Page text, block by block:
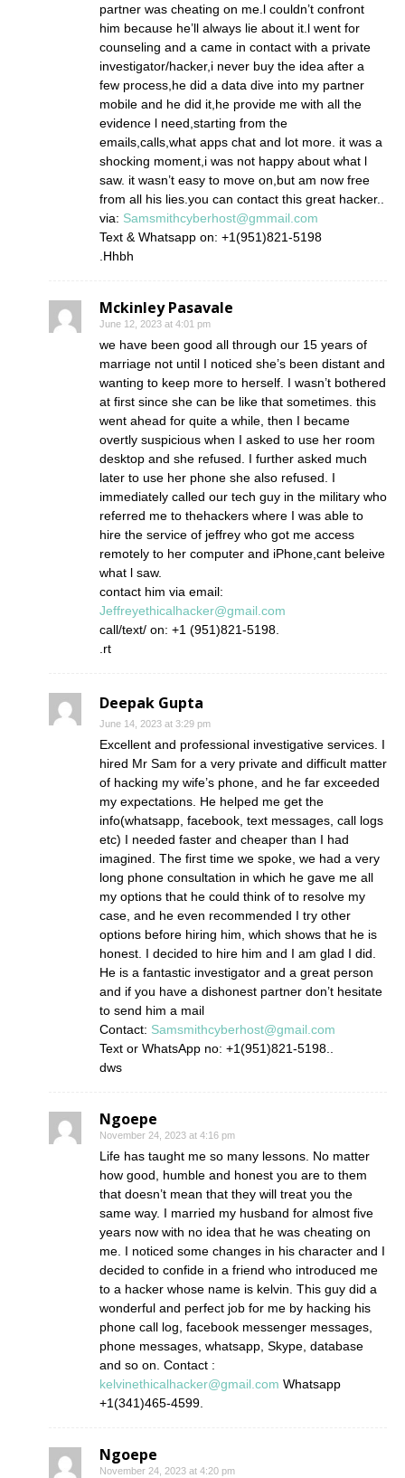
partner was cheating on me.l couldn’t confront
him because he’ll always lie about it.l went for
counseling and a came in contact with a private
investigator/hacker,i never buy the idea after a
few process,he did a data dive into my partner
mobile and he did it,he provide me with all the
evidence l need,starting from the
emails,calls,what apps chat and lot more. it was a
shocking moment,i was not happy about what l
saw. it wasn’t easy to move on,but am now free
from all his lies.you can contact this great hacker..
via: Samsmithcyberhost@gmmail.com
Text & Whatsapp on: +1(951)821-5198
.Hhbh
Mckinley Pasavale
June 12, 2023 at 4:01 pm
we have been good all through our 15 years of
marriage not until I noticed she’s been distant and
wanting to keep more to herself. I wasn’t bothered
at first since she can be like that sometimes. this
went ahead for quite a while, then I became
overtly suspicious when I asked to use her room
desktop and she refused. I further asked much
later to use her phone she also refused. I
immediately called our tech guy in the military who
referred me to thehackers where I was able to
hire the service of jeffrey who got me access
remotely to her computer and iPhone,cant beleive
what l saw.
contact him via email:
Jeffreyethicalhacker@gmail.com
call/text/ on: +1 (951)821-5198.
.rt
Deepak Gupta
June 14, 2023 at 3:29 pm
Excellent and professional investigative services. I
hired Mr Sam for a very private and difficult matter
of hacking my wife’s phone, and he far exceeded
my expectations. He helped me get the
info(whatsapp, facebook, text messages, call logs
etc) I needed faster and cheaper than I had
imagined. The first time we spoke, we had a very
long phone consultation in which he gave me all
my options that he could think of to resolve my
case, and he even recommended I try other
options before hiring him, which shows that he is
honest. I decided to hire him and I am glad I did.
He is a fantastic investigator and a great person
and if you have a dishonest partner don’t hesitate
to send him a mail
Contact: Samsmithcyberhost@gmail.com
Text or WhatsApp no: +1(951)821-5198..
dws
Ngoepe
November 24, 2023 at 4:16 pm
Life has taught me so many lessons. No matter
how good, humble and honest you are to them
that doesn’t mean that they will treat you the
same way. I married my husband for almost five
years now with no idea that he was cheating on
me. I noticed some changes in his character and I
decided to confide in a friend who introduced me
to a hacker whose name is kelvin. This guy did a
wonderful and perfect job for me by hacking his
phone call log, facebook messenger messages,
phone messages, whatsapp, Skype, database
and so on. Contact :
kelvinethicalhacker@gmail.com Whatsapp
+1(341)465-4599.
Ngoepe
November 24, 2023 at 4:20 pm